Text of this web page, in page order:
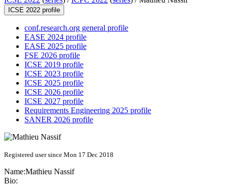
ICSE 2022 profile
conf.research.org general profile
EASE 2024 profile
EASE 2025 profile
FSE 2026 profile
ICSE 2019 profile
ICSE 2023 profile
ICSE 2025 profile
ICSE 2026 profile
ICSE 2027 profile
Requirements Engineering 2025 profile
SANER 2026 profile
Registered user since Mon 17 Dec 2018
Name:Mathieu Nassif
Bio: